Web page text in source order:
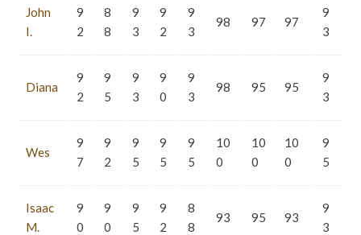
John
I.
9
2
8
8
9
3
9
2
9
3
98 97 97
9
3
Diana
9
2
9
5
9
3
9
0
9
3
98 95 95
9
3
Wes
9
7
9
2
9
5
9
5
9
5
10
0
10
0
10
0
9
5
Isaac
M.
9
0
9
0
9
5
9
2
8
8
93 95 93
9
3